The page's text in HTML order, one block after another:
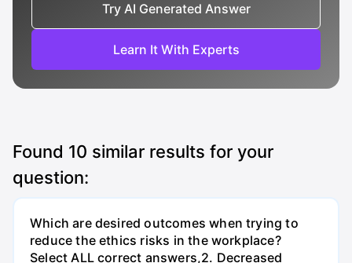
Try AI Generated Answer
Learn It With Experts
Found 10 similar results for your
question:
Which are desired outcomes when trying to
reduce the ethics risks in the workplace?
Select ALL correct answers,2. Decreased